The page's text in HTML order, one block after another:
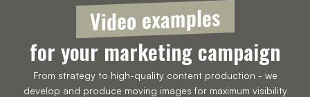
Video examples
for your marketing campaign
From strategy to high-quality content production - we
develop and produce moving images for maximum visibility